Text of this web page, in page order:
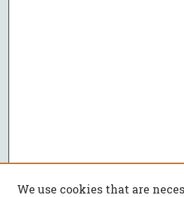
We use cookies that are